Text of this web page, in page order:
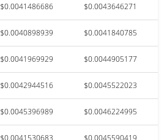
$0.0041486686 $0.0043646271
$0.0040898939 $0.0041840785
$0.0041969929 $0.0044905177
$0.0042944516 $0.0045522023
$0.0045396989 $0.0046224995
$0.0041530683 $0.0045590419